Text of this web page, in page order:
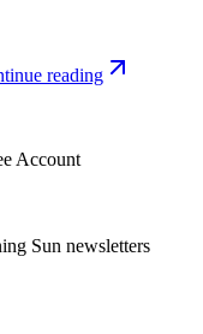
reading
Account
Sun newsletters